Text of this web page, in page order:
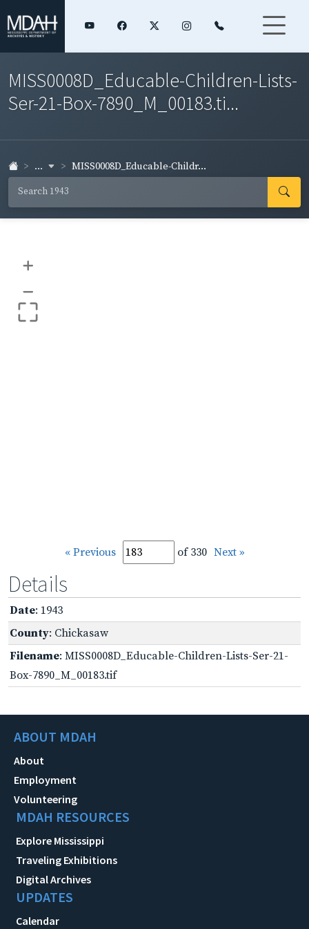
MISS0008D_Educable-Children-Lists-
Ser-21-Box-7890_M_00183.ti...
... MISS0008D_Educable-Childr...
+
–
« Previous of 330 Next »
Details
Date: 1943
County: Chickasaw
Filename: MISS0008D_Educable-Children-Lists-Ser-21-
Box-7890_M_00183.tif
ABOUT MDAH
About
Employment
Volunteering
MDAH RESOURCES
Explore Mississippi
Traveling Exhibitions
Digital Archives
UPDATES
Calendar